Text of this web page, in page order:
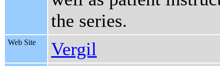
the series.
Web Site Vergil